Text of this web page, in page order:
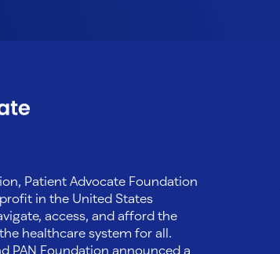
Patient Advocate Foundation
in the United States
access, and afford the
healthcare system for all.
PAN Foundation announced a